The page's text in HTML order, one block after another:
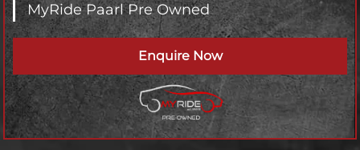
MyRide Paarl Pre Owned
Enquire Now